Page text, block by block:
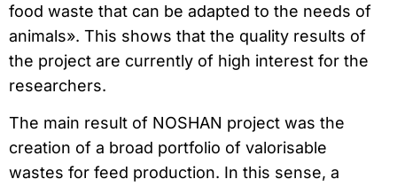
food waste that can be adapted to the needs of
animals». This shows that the quality results of
the project are currently of high interest for the
researchers.
The main result of NOSHAN project was the
creation of a broad portfolio of valorisable
wastes for feed production. In this sense, a